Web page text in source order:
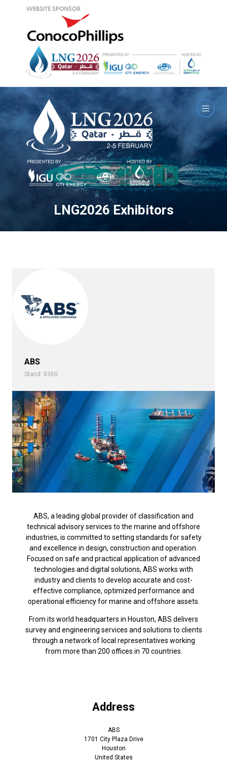
LNG2026 Exhibitors
ABS
Stand: 8360
ABS, a leading global provider of classification and
technical advisory services to the marine and offshore
industries, is committed to setting standards for safety
and excellence in design, construction and operation.
Focused on safe and practical application of advanced
technologies and digital solutions, ABS works with
industry and clients to develop accurate and cost-
effective compliance, optimized performance and
operational efficiency for marine and offshore assets.
From its world headquarters in Houston, ABS delivers
survey and engineering services and solutions to clients
through a network of local representatives working
from more than 200 offices in 70 countries.
Address
ABS
1701 City Plaza Drive
Houston
United States